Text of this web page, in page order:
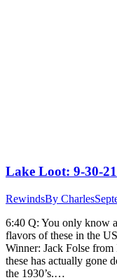
Lake Loot: 9-30-21
RewindsBy Charles
6:40 Q: You only know
flavors of these in the
Winner: Jack Folse
these has actually gone
the 1930’s.…